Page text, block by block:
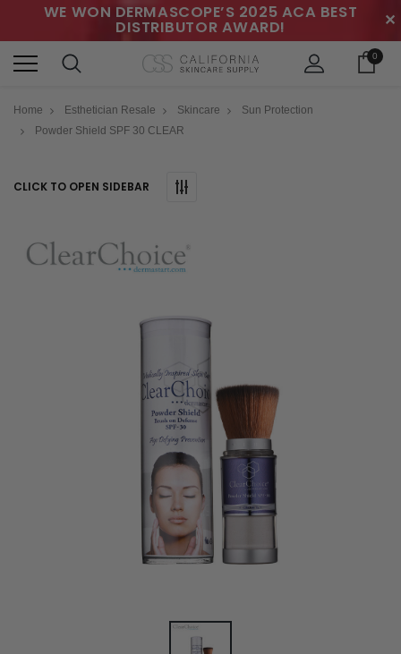
WE WON DERMASCOPE’S 2025 ACA BEST
DISTRIBUTOR AWARD! ✕
0
Home Esthetician Resale Skincare
Sun Protection
Powder Shield SPF 30 CLEAR
CLICK TO OPEN SIDEBAR